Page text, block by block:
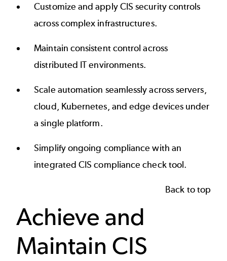
Customize and apply CIS security controls
across complex infrastructures.
Maintain consistent control across
distributed IT environments.
Scale automation seamlessly across servers,
cloud, Kubernetes, and edge devices under
a single platform.
Simplify ongoing compliance with an
integrated CIS compliance check tool.
Back to top
Achieve and
Maintain CIS